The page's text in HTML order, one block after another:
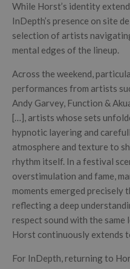
While Horst’s identity
InDepth’s presence on site
selection of artists
mental edges of the lineup.
Across the weekend,
performances from artists
Andy Garvey, Function &
[…], artists whose sets
hypnotic layering and
atmosphere and texture to
rhythm itself. In a festival
overstimulation and fame,
moments emerged precisely
reflecting a deep
respect sound with the
Horst continuously extends
For InDepth, returning to